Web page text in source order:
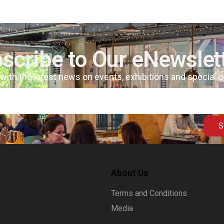
to Our
the latest news on events, exhibitions and special
About Us
Terms and Conditions
Media